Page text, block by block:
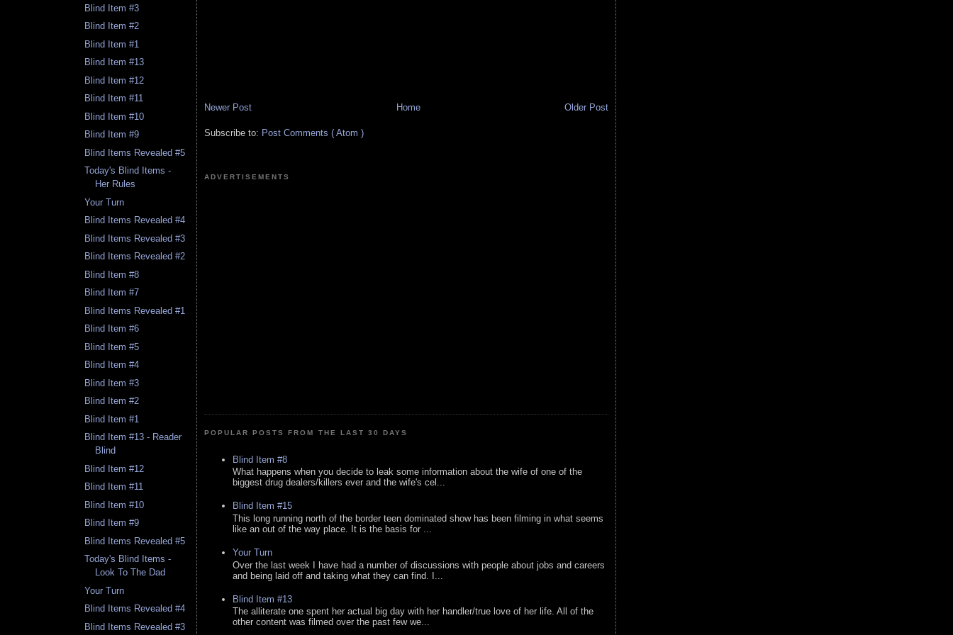
Blind Item #3
Blind Item #2
Blind Item #1
Blind Item #13
Blind Item #12
Blind Item #11
Blind Item #10
Blind Item #9
Blind Items Revealed #5
Today's Blind Items -
Her Rules
Your Turn
Blind Items Revealed #4
Blind Items Revealed #3
Blind Items Revealed #2
Blind Item #8
Blind Item #7
Blind Items Revealed #1
Blind Item #6
Blind Item #5
Blind Item #4
Blind Item #3
Blind Item #2
Blind Item #1
Blind Item #13 - Reader
Blind
Blind Item #12
Blind Item #11
Blind Item #10
Blind Item #9
Blind Items Revealed #5
Today's Blind Items -
Look To The Dad
Your Turn
Blind Items Revealed #4
Blind Items Revealed #3
Newer Post Older Post
Home
Subscribe to: Post Comments ( Atom )
ADVERTISEMENTS
POPULAR POSTS FROM THE LAST 30 DAYS
Blind Item #8
What happens when you decide to leak some information about the wife of one of the
biggest drug dealers/killers ever and the wife's cel...
Blind Item #15
This long running north of the border teen dominated show has been filming in what seems
like an out of the way place. It is the basis for ...
Your Turn
Over the last week I have had a number of discussions with people about jobs and careers
and being laid off and taking what they can find. I...
Blind Item #13
The alliterate one spent her actual big day with her handler/true love of her life. All of the
other content was filmed over the past few we...